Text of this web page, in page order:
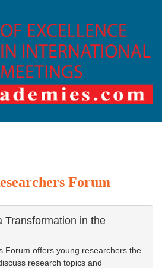
Forum
Transformation in the
Forum offers young researchers the
research topics and